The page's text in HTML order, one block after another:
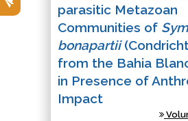
parasitic Metazoan
Communities of
bonapartii
from the Bahia
in Presence of
Impact